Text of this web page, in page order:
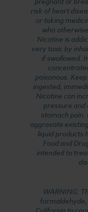
risk of heart
or taking
who
Nicotine is
very toxic by
if swallowed.
poisonous.
ingested,
Nicotine can
pressure and
stomach
aggravate
liquid products
Food and
intended to
WARNING: